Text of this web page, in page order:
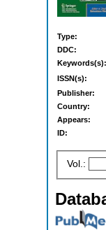
Type:
DDC:
Keywords(s):
ISSN(s):
Publisher:
Country:
Appears:
ID:
Vol.: